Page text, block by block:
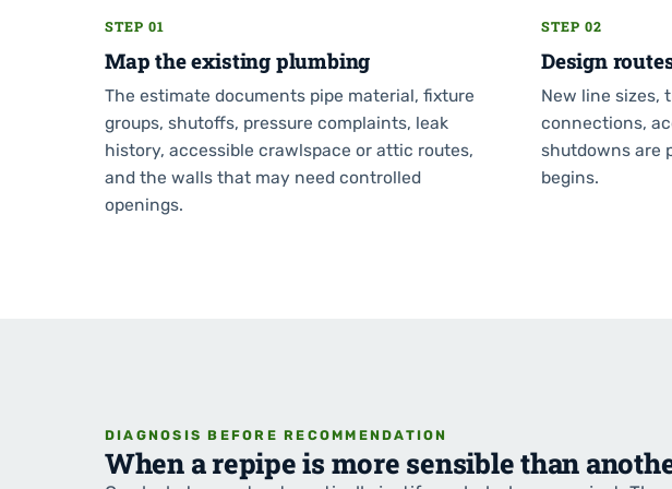
STEP 01
Map the existing plumbing
The estimate documents pipe material, fixture
groups, shutoffs, pressure complaints, leak
history, accessible crawlspace or attic routes,
and the walls that may need controlled
openings.
STEP 02
Design
New line sizes,
connections,
shutdowns are
begins.
DIAGNOSIS BEFORE RECOMMENDATION
When a repipe is more sensible than